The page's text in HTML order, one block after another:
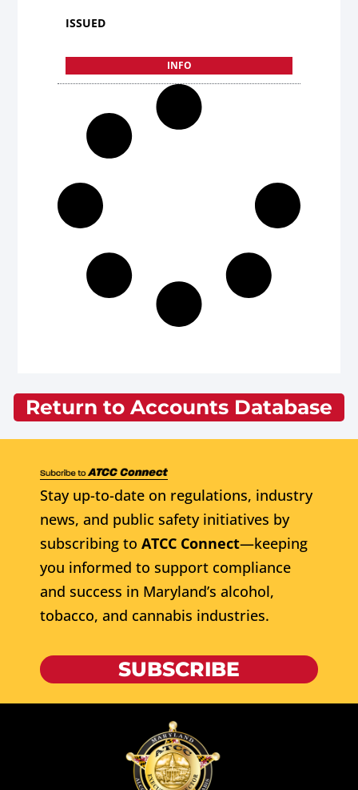
ISSUED
INFO
Return to Accounts Database
Stay up-to-date on regulations, industry
news, and public safety initiatives by
subscribing to ATCC Connect—keeping
you informed to support compliance
and success in Maryland’s alcohol,
tobacco, and cannabis industries.
SUBSCRIBE